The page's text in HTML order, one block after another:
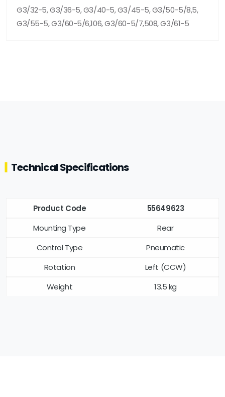
G3/32-5, G3/36-5, G3/40-5, G3/45-5, G3/50-5/8,5,
G3/55-5, G3/60-5/6,106, G3/60-5/7,508, G3/61-5
Technical Specifications
Product Code
55649623
Mounting Type
Rear
Control Type
Pneumatic
Rotation
Left (CCW)
Weight
13.5 kg